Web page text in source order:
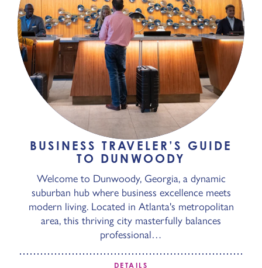
BUSINESS TRAVELER’S GUIDE
TO DUNWOODY
Welcome to Dunwoody, Georgia, a dynamic
suburban hub where business excellence meets
modern living. Located in Atlanta's metropolitan
area, this thriving city masterfully balances
professional…
DETAILS